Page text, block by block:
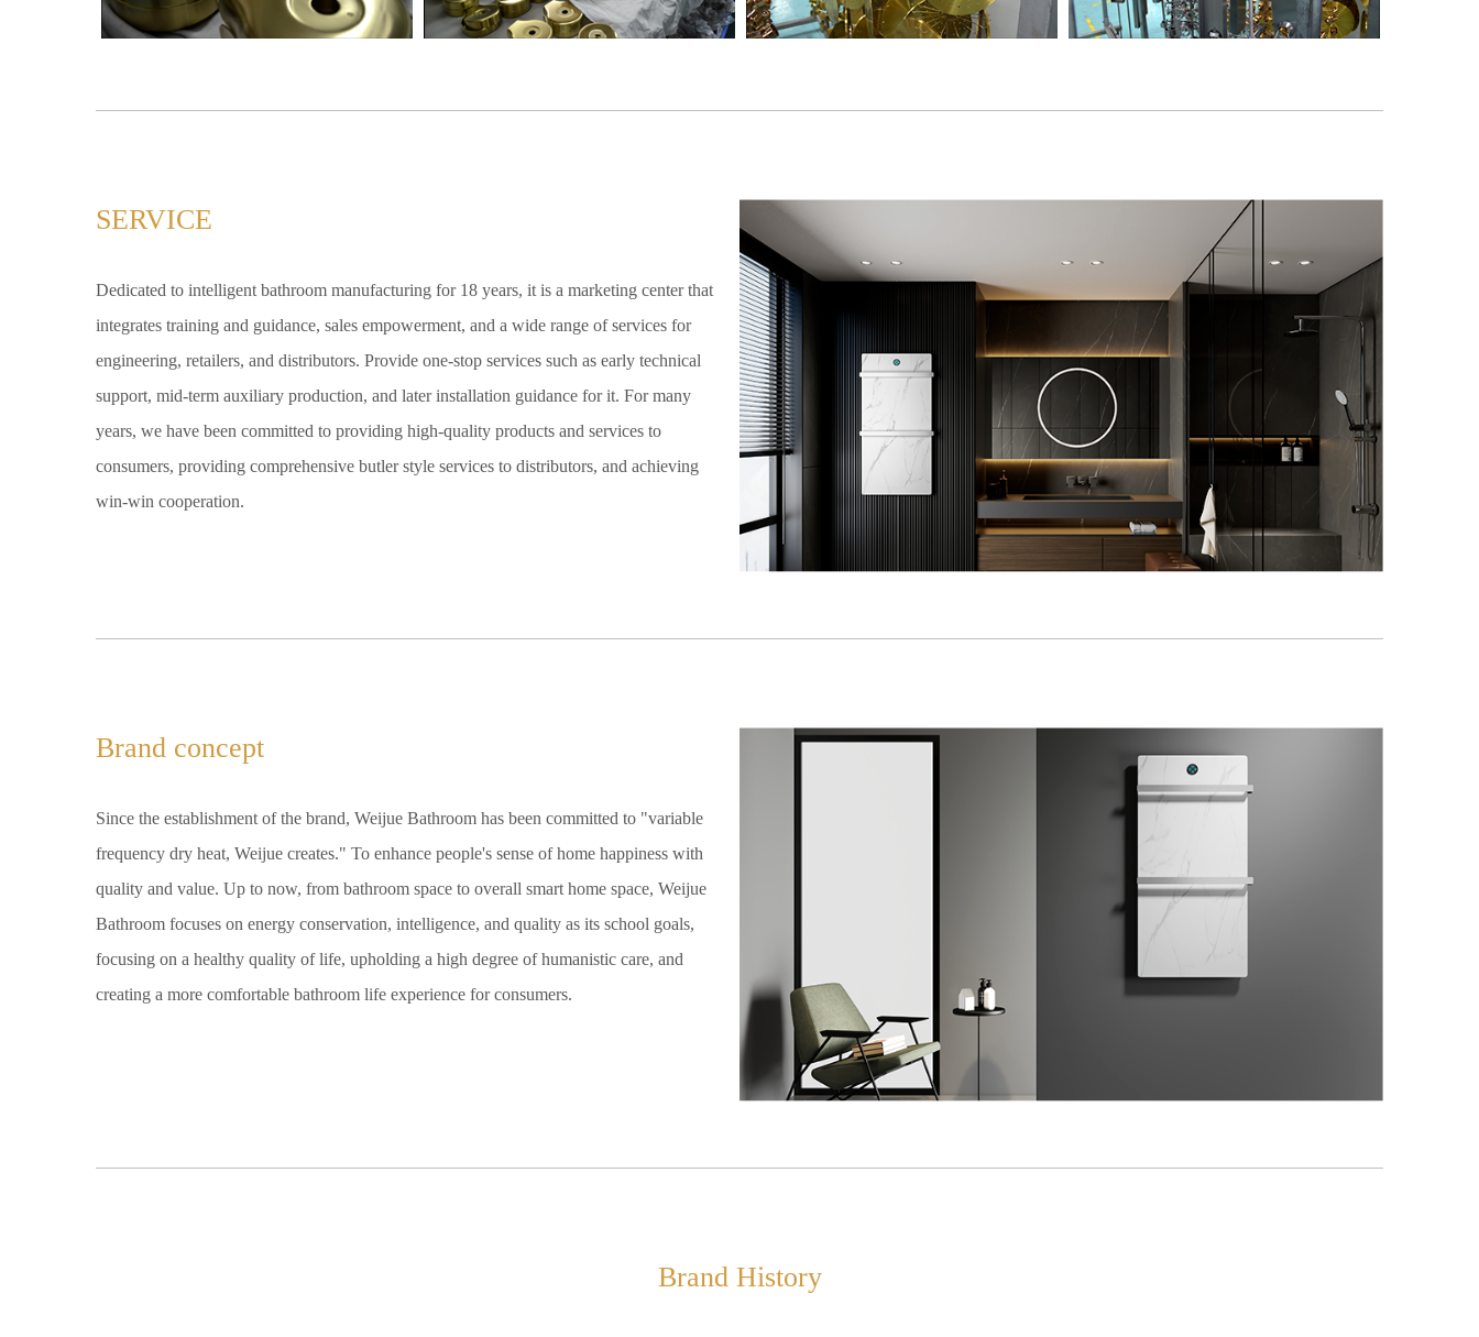
SERVICE
Dedicated to intelligent bathroom manufacturing for 18 years, it is a marketing center that
integrates training and guidance, sales empowerment, and a wide range of services for
engineering, retailers, and distributors. Provide one-stop services such as early technical
support, mid-term auxiliary production, and later installation guidance for it. For many
years, we have been committed to providing high-quality products and services to
consumers, providing comprehensive butler style services to distributors, and achieving
win-win cooperation.
Brand concept
Since the establishment of the brand, Weijue Bathroom has been committed to "variable
frequency dry heat, Weijue creates." To enhance people's sense of home happiness with
quality and value. Up to now, from bathroom space to overall smart home space, Weijue
Bathroom focuses on energy conservation, intelligence, and quality as its school goals,
focusing on a healthy quality of life, upholding a high degree of humanistic care, and
creating a more comfortable bathroom life experience for consumers.
Brand History